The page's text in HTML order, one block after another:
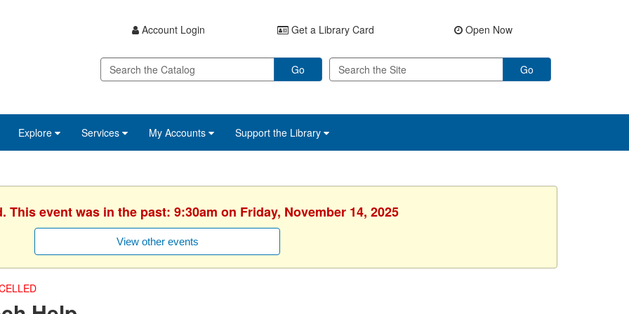
Account Login Get a Library Card Open Now
Go Go
Explore Services My Accounts Support the Library
This event was in the past: 9:30am on Friday, November 14, 2025
View other events